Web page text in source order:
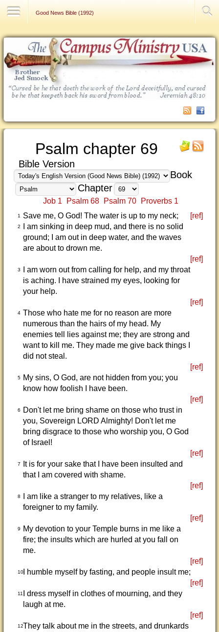
Good News Bible (1992)
Psalm chapter 69
Bible Version
Book
Chapter
Job 1 Psalm 68 Psalm 70 Proverbs 1
1 Save me, O God! The water is up to my neck; [ref]
2
I am sinking in deep mud, and there is no solid
ground; I am out in deep water, and the waves
are about to drown me.
[ref]
3
I am worn out from calling for help, and my throat
is aching. I have strained my eyes, looking for
your help.
[ref]
4 Those who hate me for no reason are more
numerous than the hairs of my head. My
enemies tell lies against me; they are strong and
want to kill me. They made me give back things I
did not steal.
[ref]
5
My sins, O God, are not hidden from you; you
know how foolish I have been.
[ref]
6
Don't let me bring shame on those who trust in
you, Sovereign LORD Almighty! Don't let me
bring disgrace to those who worship you, O God
of Israel!
[ref]
7
It is for your sake that I have been insulted and
that I am covered with shame.
[ref]
8
I am like a stranger to my relatives, like a
foreigner to my family.
[ref]
9
My devotion to your Temple burns in me like a
fire; the insults which are hurled at you fall on
me.
[ref]
10I humble myself by fasting, and people insult me;
[ref]
11
I dress myself in clothes of mourning, and they
laugh at me.
[ref]
12They talk about me in the streets, and drunkards